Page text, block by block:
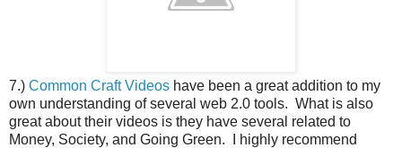
7.) Common Craft Videos have been a great addition to my
own understanding of several web 2.0 tools. What is also
great about their videos is they have several related to
Money, Society, and Going Green. I highly recommend